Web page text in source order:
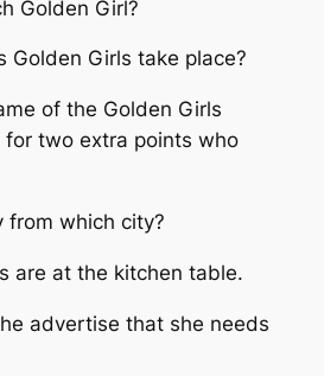
Golden Girl?
Golden Girls take place?
of the Golden Girls
two extra points who
from which city?
are at the kitchen table.
advertise that she needs